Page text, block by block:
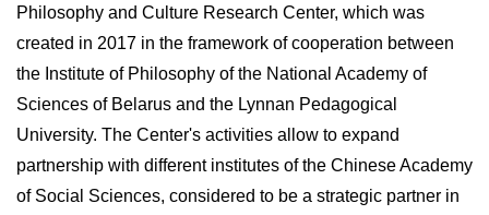
Philosophy and Culture Research Center, which was
created in 2017 in the framework of cooperation between
the Institute of Philosophy of the National Academy of
Sciences of Belarus and the Lynnan Pedagogical
University. The Center's activities allow to expand
partnership with different institutes of the Chinese Academy
of Social Sciences, considered to be a strategic partner in